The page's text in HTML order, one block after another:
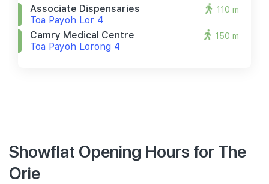
Associate Dispensaries
Toa Payoh Lor 4
110 m
Camry Medical Centre
Toa Payoh Lorong 4
150 m
Showflat Opening Hours for The
Orie